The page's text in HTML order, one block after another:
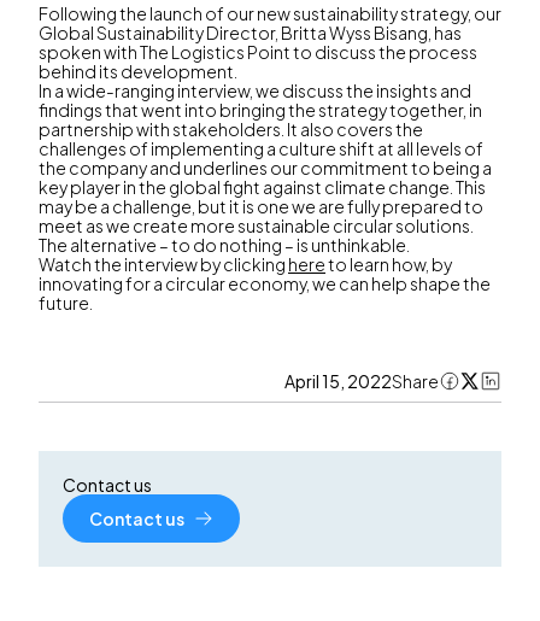
Following the launch of our new sustainability strategy, our
Global Sustainability Director, Britta Wyss Bisang, has
spoken with The Logistics Point to discuss the process
behind its development.
In a wide-ranging interview, we discuss the insights and
findings that went into bringing the strategy together, in
partnership with stakeholders. It also covers the
challenges of implementing a culture shift at all levels of
the company and underlines our commitment to being a
key player in the global fight against climate change. This
may be a challenge, but it is one we are fully prepared to
meet as we create more sustainable circular solutions.
The alternative – to do nothing – is unthinkable.
Watch the interview by clicking hereto learn how, by
innovating for a circular economy, we can help shape the
future.
April 15, 2022Share
Contact us
Contact us